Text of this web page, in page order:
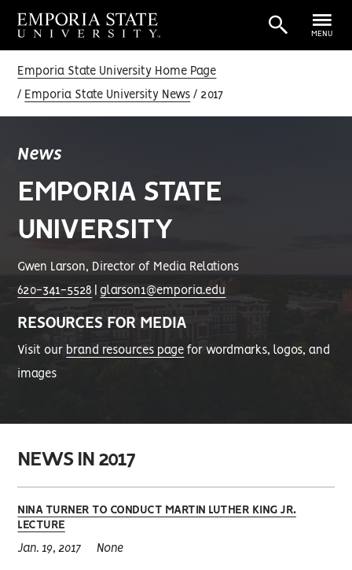
MENU
Emporia State University Home Page
Emporia State University News 2017
News
EMPORIA STATE
UNIVERSITY
Gwen Larson, Director of Media Relations
620-341-5528 glarson1@emporia.edu
RESOURCES FOR MEDIA
Visit our brand resources page for wordmarks, logos, and
images
NEWS IN 2017
NINA TURNER TO CONDUCT MARTIN LUTHER KING JR.
LECTURE
Jan. 19, 2017 None